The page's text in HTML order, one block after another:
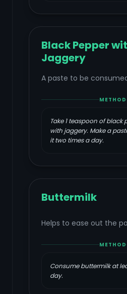
Black Pepper
Jaggery
A paste to be
METHOD
Take 1 teaspoon of black
with jaggery. Make a
it two times a day.
Buttermilk
Helps to ease out the
METHOD
Consume buttermilk at
day.